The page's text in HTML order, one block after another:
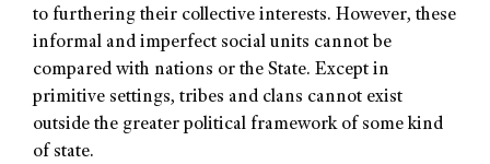
to furthering their collective interests. However, these
informal and imperfect social units cannot be
compared with nations or the State. Except in
primitive settings, tribes and clans cannot exist
outside the greater political framework of some kind
of state.